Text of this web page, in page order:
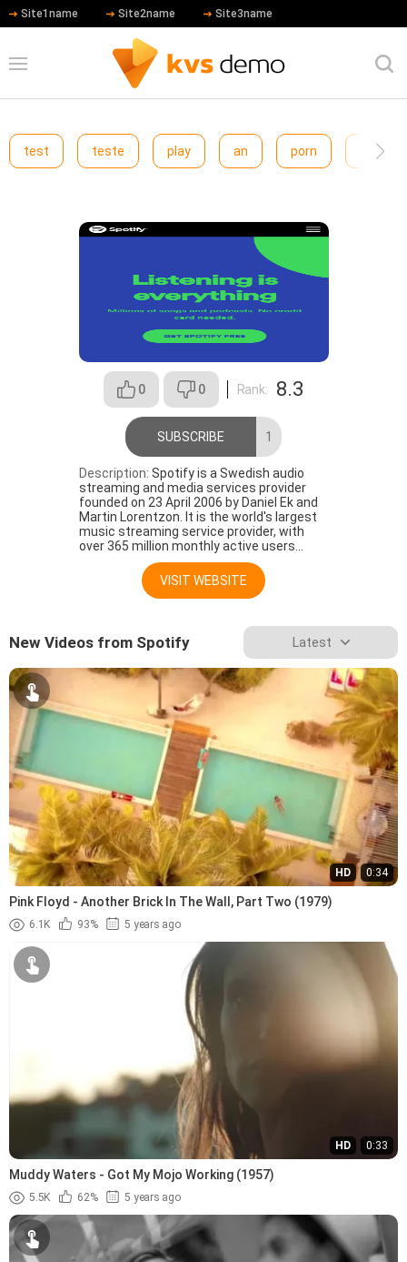
Site1name Site2name Site3name
test teste play an porn
0 0 Rank: 8.3
SUBSCRIBE 1
Description: Spotify is a Swedish audio
streaming and media services provider
founded on 23 April 2006 by Daniel Ek and
Martin Lorentzon. It is the world's largest
music streaming service provider, with
over 365 million monthly active users...
VISIT WEBSITE
New Videos from Spotify Latest
HD 0:34
Pink Floyd - Another Brick In The Wall, Part Two (1979)
6.1K 93% 5 years ago
HD 0:33
Muddy Waters - Got My Mojo Working (1957)
5.5K 62% 5 years ago